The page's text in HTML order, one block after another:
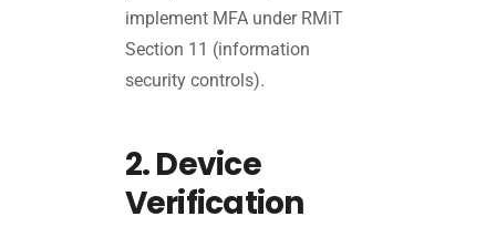
implement MFA under RMiT
Section 11 (information
security controls).
2. Device
Verification